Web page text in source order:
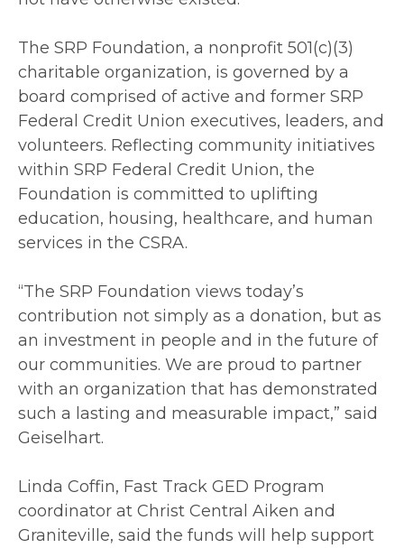
The SRP Foundation, a nonprofit 501(c)(3)
charitable organization, is governed by a
board comprised of active and former SRP
Federal Credit Union executives, leaders, and
volunteers. Reflecting community initiatives
within SRP Federal Credit Union, the
Foundation is committed to uplifting
education, housing, healthcare, and human
services in the CSRA.
“The SRP Foundation views today’s
contribution not simply as a donation, but as
an investment in people and in the future of
our communities. We are proud to partner
with an organization that has demonstrated
such a lasting and measurable impact,” said
Geiselhart.
Linda Coffin, Fast Track GED Program
coordinator at Christ Central Aiken and
Graniteville, said the funds will help support